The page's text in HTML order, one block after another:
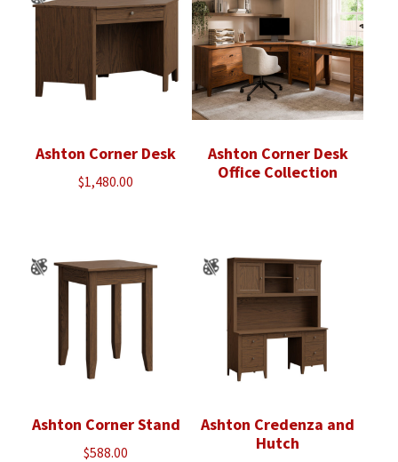
Ashton Corner Desk
$1,480.00
Ashton Corner Desk
Office Collection
Ashton Corner Stand
$588.00
Ashton Credenza and
Hutch